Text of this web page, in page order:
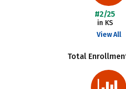
#2/25
in KS
View All
Total